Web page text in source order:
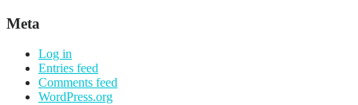
Meta
Log in
Entries feed
Comments feed
WordPress.org